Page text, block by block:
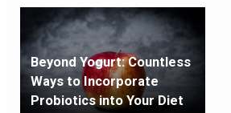
Beyond Yogurt: Countless
Ways to Incorporate
Probiotics into Your Diet